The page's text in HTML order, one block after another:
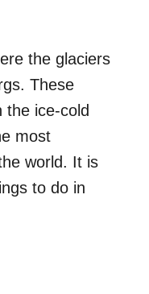
the glaciers
These
the ice-cold
most
world. It is
to do in